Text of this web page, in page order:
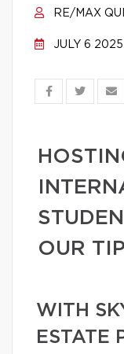
RE/MAX
JULY 6 2025
OUR
WITH
ESTATE